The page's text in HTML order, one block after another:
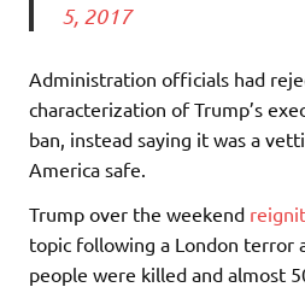
5, 2017
Administration officials had
characterization of Trump’s
ban, instead saying it was a
America safe.
Trump over the weekend
topic following a London terror
people were killed and almost